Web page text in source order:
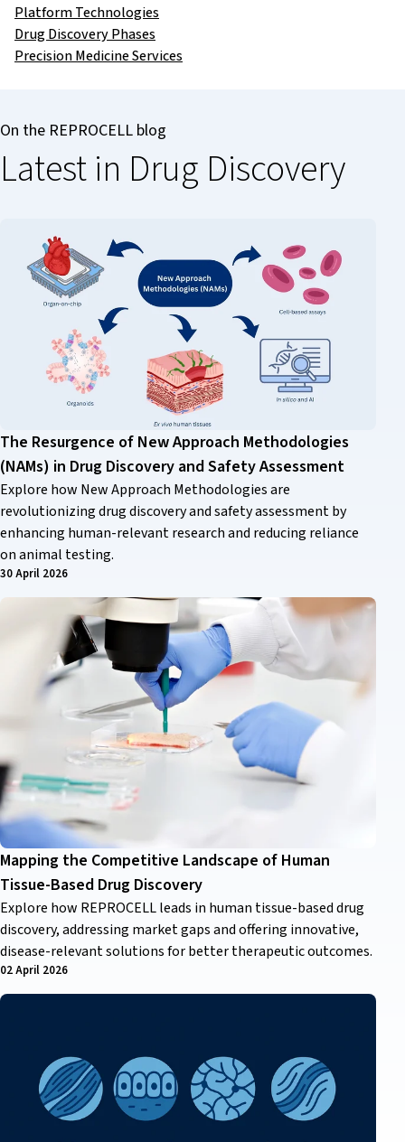
Platform Technologies
Drug Discovery Phases
Precision Medicine Services
On the REPROCELL blog
Latest in Drug Discovery
The Resurgence of New Approach Methodologies
(NAMs) in Drug Discovery and Safety Assessment
Explore how New Approach Methodologies are
revolutionizing drug discovery and safety assessment by
enhancing human-relevant research and reducing reliance
on animal testing.
30 April 2026
Mapping the Competitive Landscape of Human
Tissue-Based Drug Discovery
Explore how REPROCELL leads in human tissue-based drug
discovery, addressing market gaps and offering innovative,
disease-relevant solutions for better therapeutic outcomes.
02 April 2026